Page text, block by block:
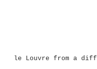
le Louvre from a